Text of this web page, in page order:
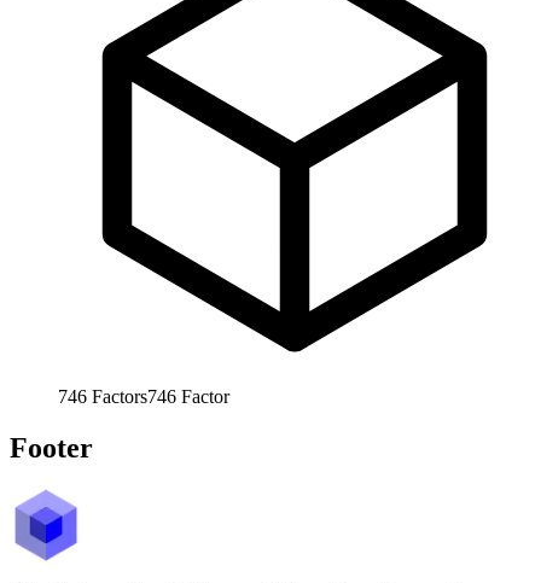
746 Factors746 Factor
Footer